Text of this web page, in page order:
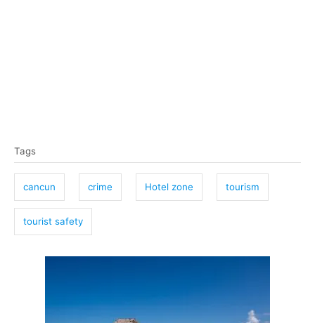
a
s
Tags
cancun crime Hotel zone tourism
tourist safety